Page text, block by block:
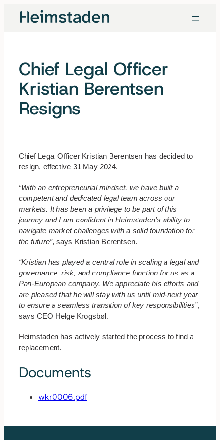
Chief Legal Officer
Kristian Berentsen
Resigns
Chief Legal Officer Kristian Berentsen has decided to
resign, effective 31 May 2024.
“With an entrepreneurial mindset, we have built a
competent and dedicated legal team across our
markets. It has been a privilege to be part of this
journey and I am confident in Heimstaden’s ability to
navigate market challenges with a solid foundation for
the future”, says Kristian Berentsen.
“Kristian has played a central role in scaling a legal and
governance, risk, and compliance function for us as a
Pan-European company. We appreciate his efforts and
are pleased that he will stay with us until mid-next year
to ensure a seamless transition of key responsibilities”,
says CEO Helge Krogsbøl.
Heimstaden has actively started the process to find a
replacement.
Documents
wkr0006.pdf